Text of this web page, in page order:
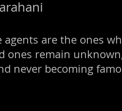
agents are the ones
ones remain
never becoming